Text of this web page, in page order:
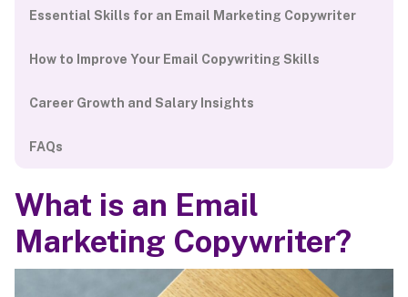
Essential Skills for an Email Marketing Copywriter
How to Improve Your Email Copywriting Skills
Career Growth and Salary Insights
FAQs
What is an Email
Marketing Copywriter?